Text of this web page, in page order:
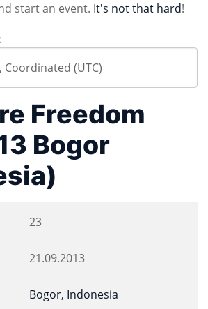
start an event. It's not that hard!
Freedom
Bogor
23
21.09.2013
Bogor, Indonesia